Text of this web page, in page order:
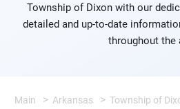
Township of Dixon with our
detailed and up-to-date
throughout the
Main Arkansas Township of